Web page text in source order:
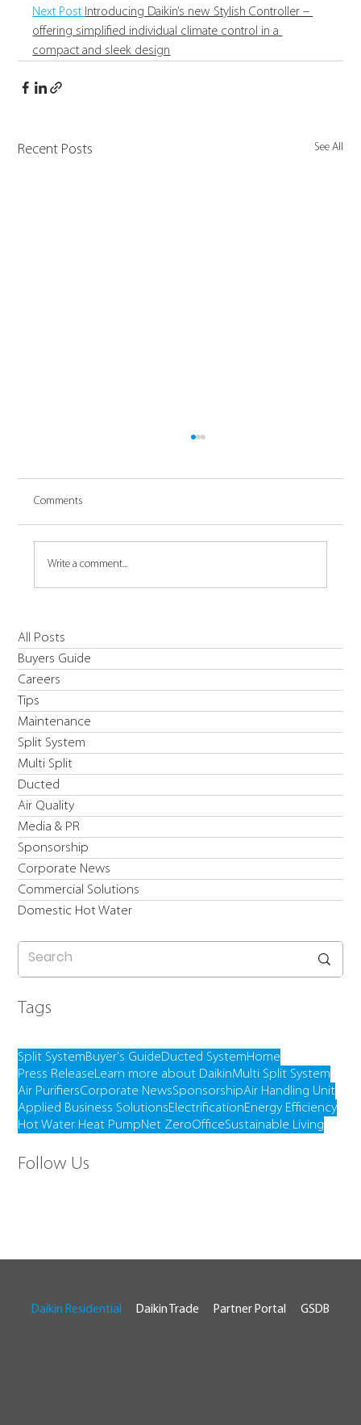
Next Post Introducing Daikin’s new Stylish Controller –
offering simplified individual climate control in a
compact and sleek design
Recent Posts See All
High Temperature & Low Carbon Solution Heat
Pump
Comments
Write a comment...
Split SystemBuyer's GuideDucted SystemHome
Press ReleaseLearn more about DaikinMulti Split System
Air PurifiersCorporate NewsSponsorshipAir Handling Unit
Applied Business SolutionsElectrificationEnergy Efficiency
Hot Water Heat PumpNet ZeroOfficeSustainable Living
Tags
Follow Us
All Posts
Buyers Guide
Careers
Tips
Maintenance
Split System
Multi Split
Ducted
Air Quality
Media & PR
Sponsorship
Corporate News
Commercial Solutions
Domestic Hot Water
Daikin Residential Daikin Trade Partner Portal GSDB